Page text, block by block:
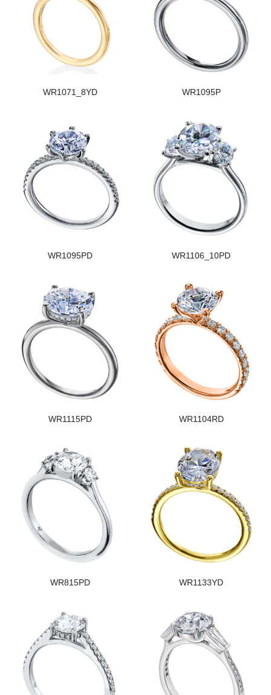
WR1071_8YD WR1095P
WR1095PD WR1106_10PD
WR1115PD WR1104RD
WR815PD WR1133YD